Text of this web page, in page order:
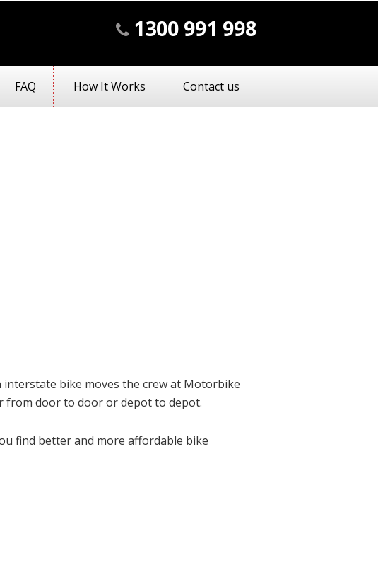
1300 991 998
FAQ How It Works Contact us
bike moves the crew at Motorbike
from door to door or depot to depot.
find better and more affordable bike